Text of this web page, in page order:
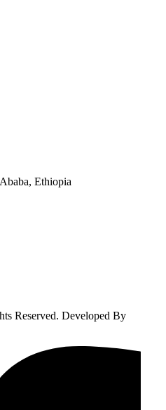
Ethiopia
Reserved. Developed By